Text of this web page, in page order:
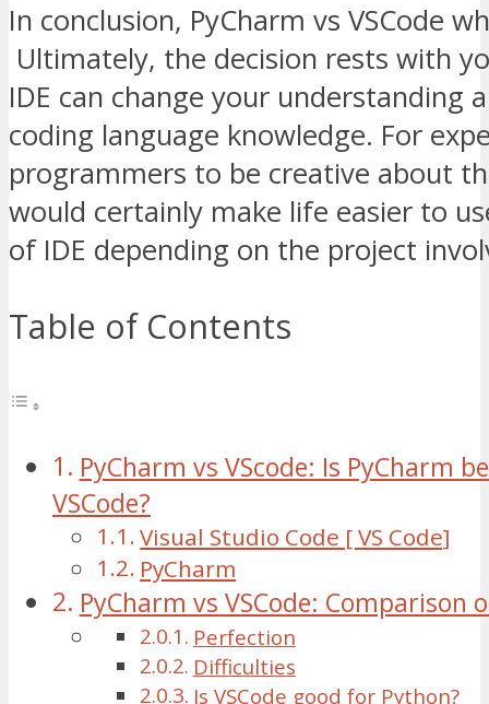
In conclusion, PyCharm vs VSCode
Ultimately, the decision rests with
IDE can change your understanding
coding language knowledge. For
programmers to be creative about
would certainly make life easier to
of IDE depending on the project
Table of Contents
PyCharm vs VScode: Is PyCharm
VSCode?
Visual Studio Code [ VS Code]
PyCharm
PyCharm vs VSCode: Comparison
Perfection
Difficulties
Is VSCode good for Python?